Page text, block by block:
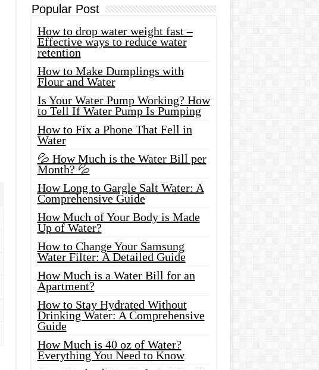
Popular Post
How to drop water weight fast –
Effective ways to reduce water
retention
How to Make Dumplings with
Flour and Water
Is Your Water Pump Working? How
to Tell If Water Pump Is Pumping
How to Fix a Phone That Fell in
Water
💦 How Much is the Water Bill per
Month? 💦
How Long to Gargle Salt Water: A
Comprehensive Guide
How Much of Your Body is Made
Up of Water?
How to Change Your Samsung
Water Filter: A Detailed Guide
How Much is a Water Bill for an
Apartment?
How to Stay Hydrated Without
Drinking Water: A Comprehensive
Guide
How Much is 40 oz of Water?
Everything You Need to Know